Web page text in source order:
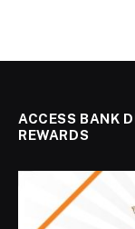
ACCESS BANK
REWARDS